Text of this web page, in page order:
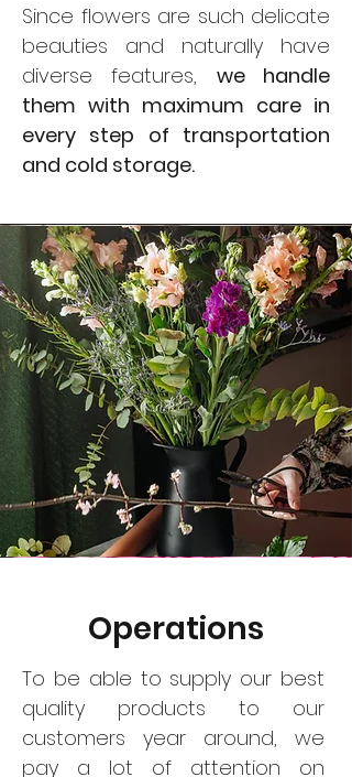
Since flowers are such delicate
beauties and naturally have
diverse features, we handle
them with maximum care in
every step of transportation
and cold storage.
Operations
To be able to supply our best
quality products to our
customers year around, we
pay a lot of attention on